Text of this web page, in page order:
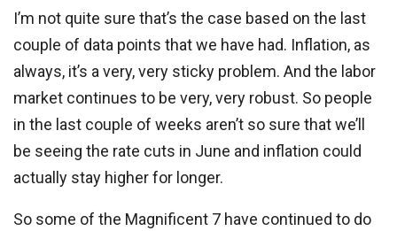
I’m not quite sure that’s the case based on the last
couple of data points that we have had. Inflation, as
always, it’s a very, very sticky problem. And the labor
market continues to be very, very robust. So people
in the last couple of weeks aren’t so sure that we’ll
be seeing the rate cuts in June and inflation could
actually stay higher for longer.
So some of the Magnificent 7 have continued to do